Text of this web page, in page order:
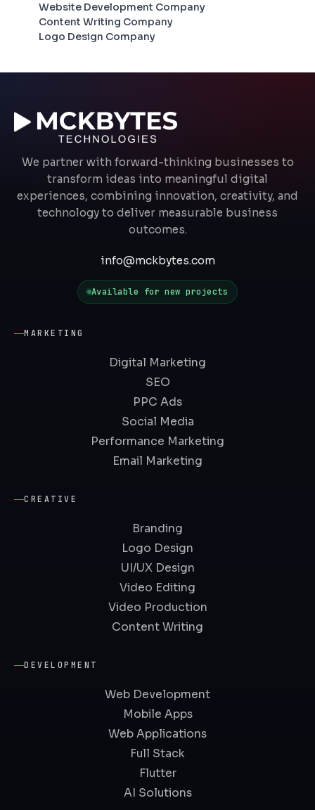
Website Development Company
Content Writing Company
Logo Design Company
We partner with forward-thinking businesses to
transform ideas into meaningful digital
experiences, combining innovation, creativity, and
technology to deliver measurable business
outcomes.
info@mckbytes.com
Available for new projects
MARKETING
Digital Marketing
SEO
PPC Ads
Social Media
Performance Marketing
Email Marketing
CREATIVE
Branding
Logo Design
UI/UX Design
Video Editing
Video Production
Content Writing
DEVELOPMENT
Web Development
Mobile Apps
Web Applications
Full Stack
Flutter
AI Solutions